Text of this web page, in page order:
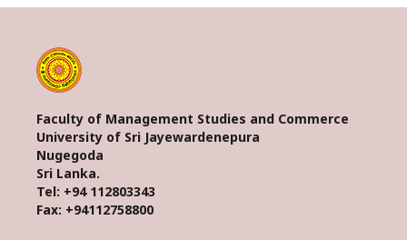
Faculty of Management Studies and Commerce
University of Sri Jayewardenepura
Nugegoda
Sri Lanka.
Tel: +94 112803343
Fax: +94112758800